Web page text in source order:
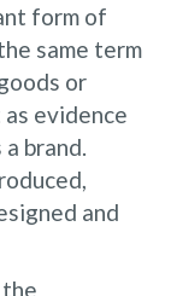
form of
same term
or
evidence
brand.
and